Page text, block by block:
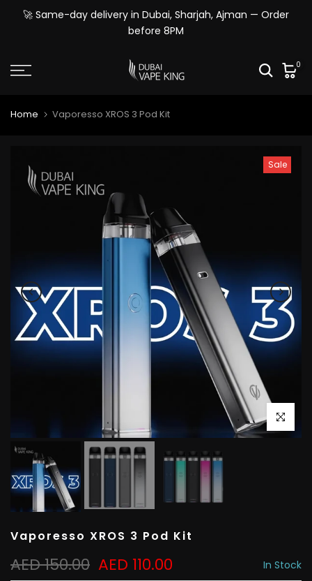
Skip🚀 Same-day delivery in Dubai, Sharjah, Ajman — Order
before 8PM
0
Home Vaporesso XROS 3 Pod Kit
Sale
Click to
Vaporesso XROS 3 Pod Kit
AED 150.00 AED 110.00 In Stock